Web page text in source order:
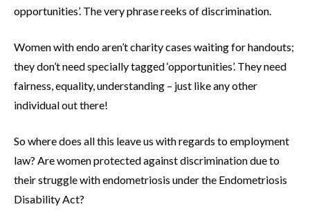
opportunities’. The very phrase reeks of discrimination.
Women with endo aren’t charity cases waiting for handouts;
they don’t need specially tagged ‘opportunities’. They need
fairness, equality, understanding – just like any other
individual out there!
So where does all this leave us with regards to employment
law? Are women protected against discrimination due to
their struggle with endometriosis under the Endometriosis
Disability Act?